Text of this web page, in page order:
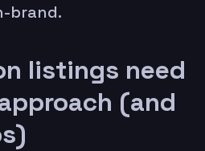
brand.
listings need
(and